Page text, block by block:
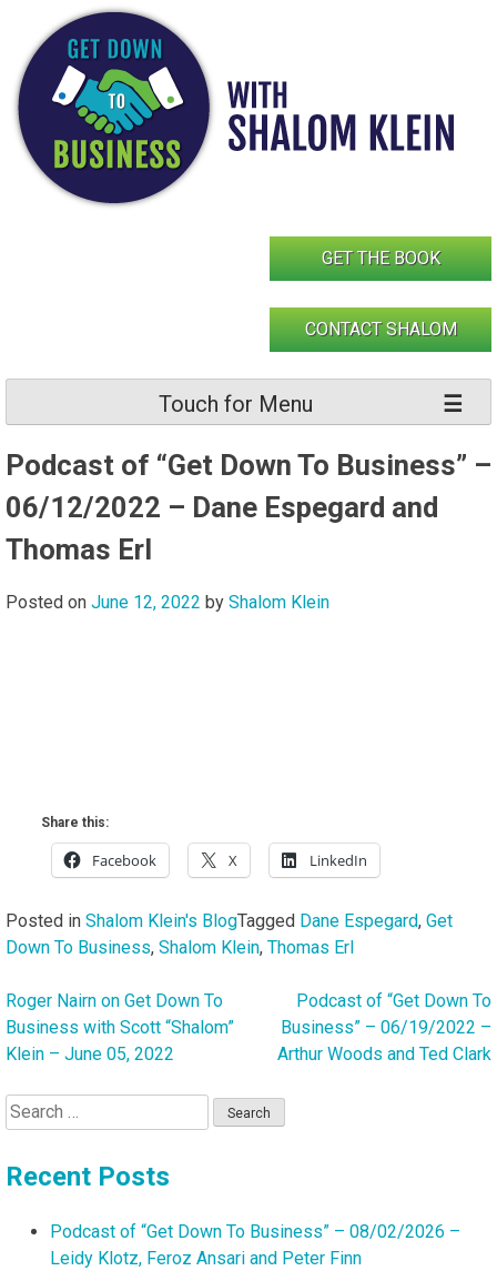
content
GET THE BOOK
CONTACT SHALOM
Touch for Menu
Podcast of “Get Down To Business” –
06/12/2022 – Dane Espegard and
Thomas Erl
Posted on June 12, 2022 by Shalom Klein
Share this:
Facebook X LinkedIn
Posted in Shalom Klein's BlogTagged Dane Espegard, Get
Down To Business, Shalom Klein, Thomas Erl
Post
navigation
Roger Nairn on Get Down To
Business with Scott “Shalom”
Klein – June 05, 2022
Podcast of “Get Down To
Business” – 06/19/2022 –
Arthur Woods and Ted Clark
Search
for:
Recent Posts
Podcast of “Get Down To Business” – 08/02/2026 –
Leidy Klotz, Feroz Ansari and Peter Finn